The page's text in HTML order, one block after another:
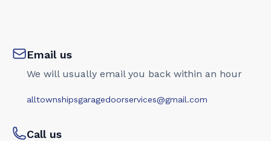
Email us
We will usually email you back within an hour
alltownshipsgaragedoorservices@gmail.com
Call us